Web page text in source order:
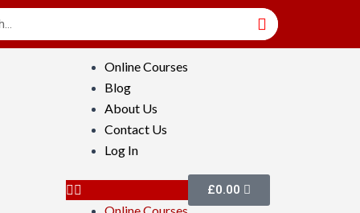
Online Courses
Blog
About Us
Contact Us
Log In
£0.00